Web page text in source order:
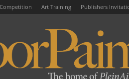
Art Training Publishers